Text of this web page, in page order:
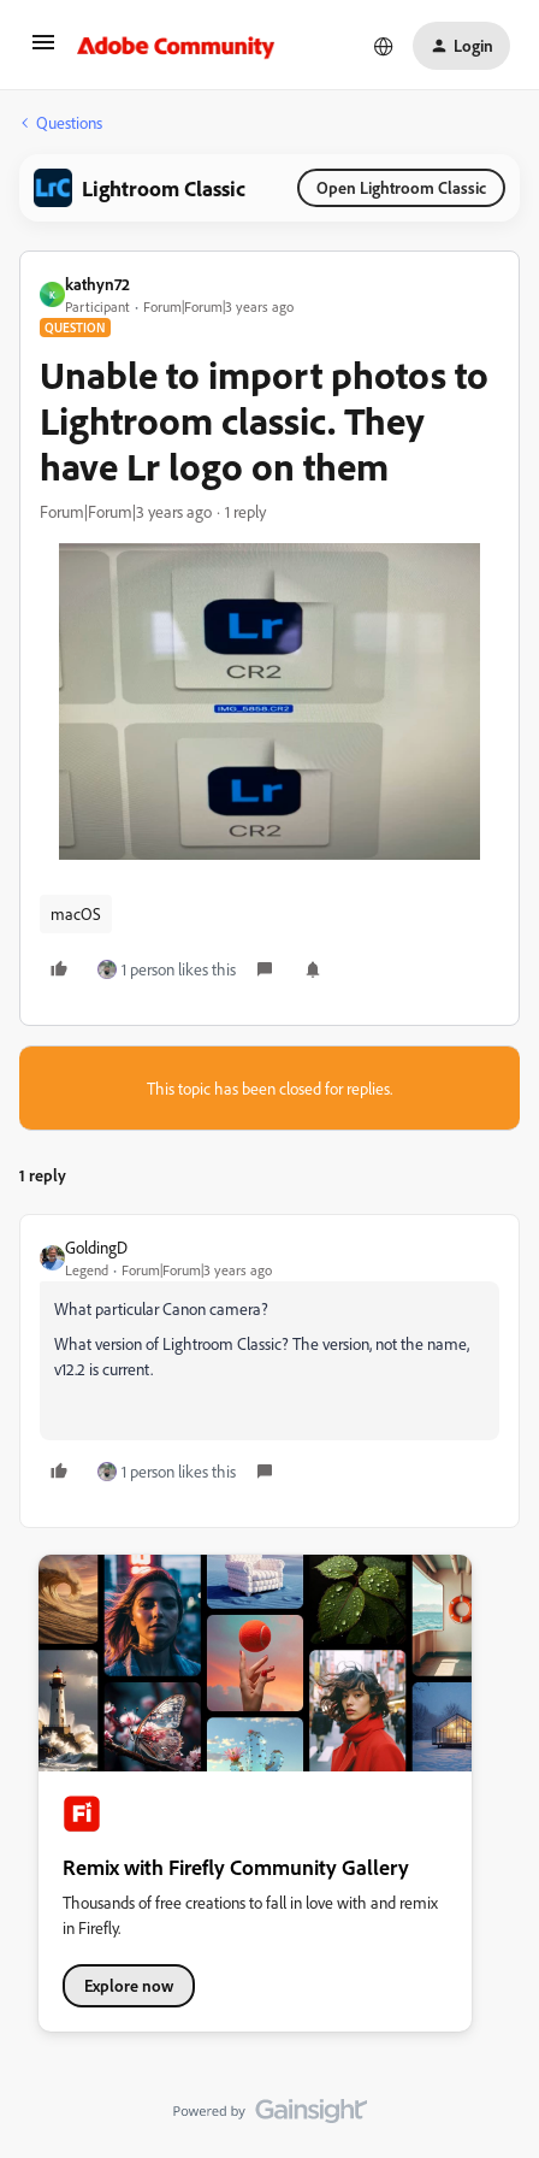
Login
Questions
Lightroom Classic Open Lightroom Classic
K
kathyn72
Participant Forum|Forum|3 years ago
QUESTION
Unable to import photos to
Lightroom classic. They
have Lr logo on them
Forum|Forum|3 years ago 1 reply
macOS
1 person likes this
This topic has been closed for replies.
1 reply
GoldingD
Legend Forum|Forum|3 years ago
What particular Canon camera?
What version of Lightroom Classic? The version, not the name,
v12.2 is current.
1 person likes this
Remix with Firefly Community Gallery
Thousands of free creations to fall in love with and remix
in Firefly.
Explore now